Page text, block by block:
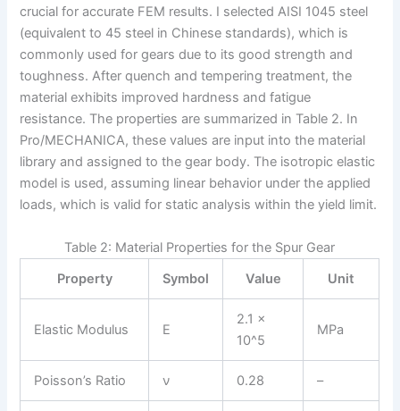
crucial for accurate FEM results. I selected AISI 1045 steel
(equivalent to 45 steel in Chinese standards), which is
commonly used for gears due to its good strength and
toughness. After quench and tempering treatment, the
material exhibits improved hardness and fatigue
resistance. The properties are summarized in Table 2. In
Pro/MECHANICA, these values are input into the material
library and assigned to the gear body. The isotropic elastic
model is used, assuming linear behavior under the applied
loads, which is valid for static analysis within the yield limit.
Table 2: Material Properties for the Spur Gear
Property
Symbol Value Unit
Elastic Modulus E
2.1 ×
10^5
MPa
Poisson’s Ratio ν 0.28 –